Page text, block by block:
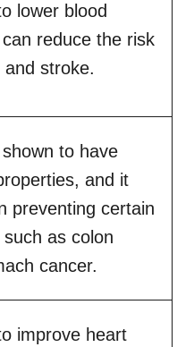
lower blood
reduce the risk
stroke.
to have
and it
preventing certain
as colon
cancer.
improve heart